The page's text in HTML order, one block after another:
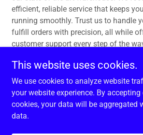
efficient, reliable service that keeps
running smoothly. Trust us to handle
fulfill orders with precision, all while
customer support every step of the
Copyright © 2026 American
All Rights Reserved.
This website uses cookies.
We use cookies to analyze website
your website experience. By
cookies, your data will be aggregated
data.